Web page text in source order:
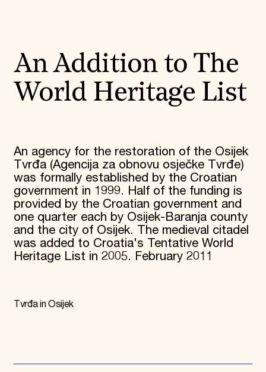
An Addition to The
World Heritage List
An agency for the restoration of the Osijek
Tvrđa (Agencija za obnovu osječke Tvrđe)
was formally established by the Croatian
government in 1999. Half of the funding is
provided by the Croatian government and
one quarter each by Osijek-Baranja county
and the city of Osijek. The medieval citadel
was added to Croatia's Tentative World
Heritage List in 2005. February 2011
Tvrđa in Osijek